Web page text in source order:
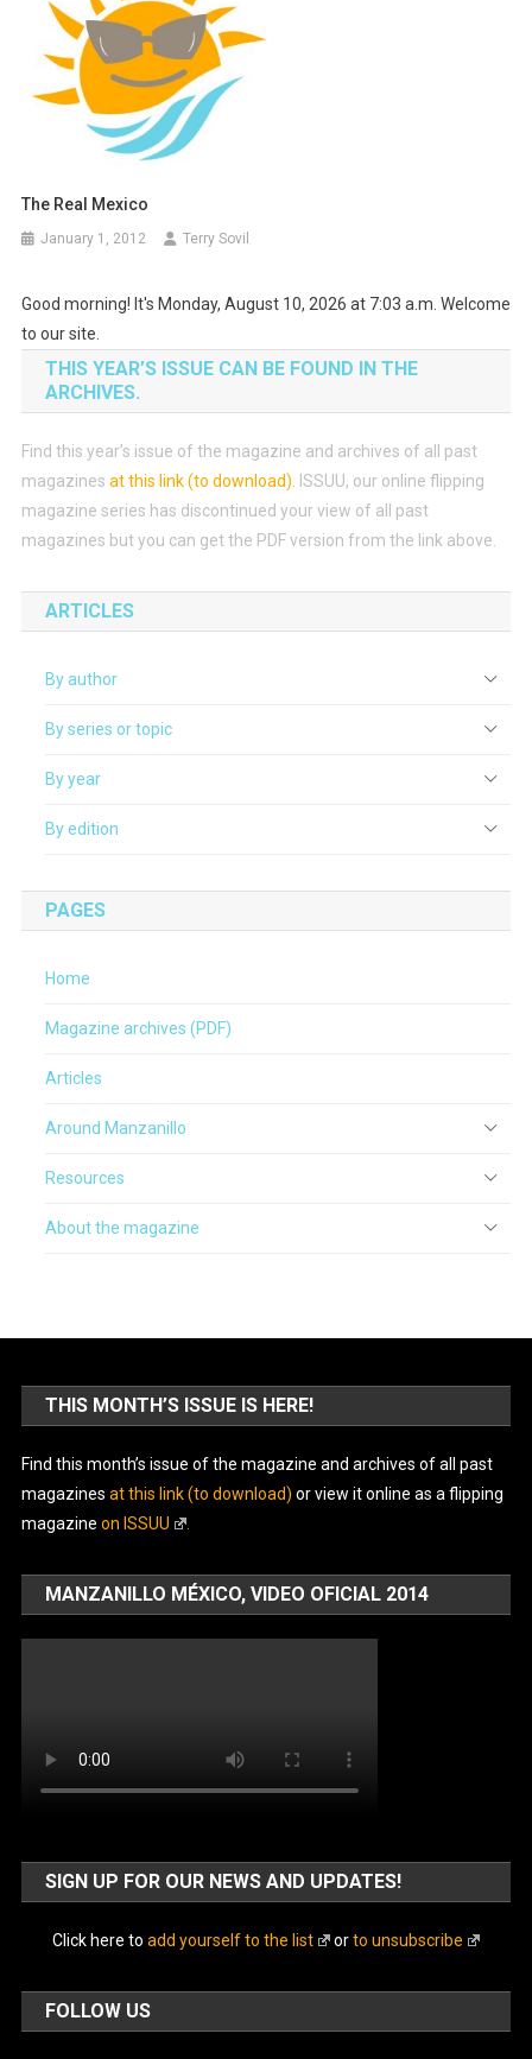
The Real Mexico
January 1, 2012 Terry Sovil
Good morning! It's Monday, August 10, 2026 at 7:03 a.m. Welcome
to our site.
THIS YEAR’S ISSUE CAN BE FOUND IN THE
ARCHIVES.
Find this year’s issue of the magazine and archives of all past
magazines at this link (to download)
ISSUU, our online flipping
magazine series has discontinued your view of all past
magazines but you can get the PDF version from the link above.
ARTICLES
By author
By series or topic
By year
By edition
PAGES
Home
Magazine archives (PDF)
Articles
Around Manzanillo
Resources
About the magazine
THIS MONTH’S ISSUE IS HERE!
Find this month’s issue of the magazine and archives of all past
magazines at this link (to download) or view it online as a flipping
magazine on ISSUU
MANZANILLO MÉXICO, VIDEO OFICIAL 2014
SIGN UP FOR OUR NEWS AND UPDATES!
Click here to add yourself to the list orto unsubscribe
FOLLOW US